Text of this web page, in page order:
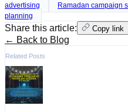
advertising
Ramadan campaign
planning
Share this article: Copy link
← Back to Blog
Related Posts